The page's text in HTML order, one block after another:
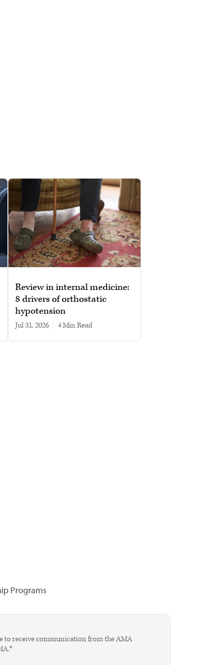
Review in internal medicine:
8 drivers of orthostatic
hypotension
Jul 31, 2026 4 min read
Programs
to receive communication from the AMA